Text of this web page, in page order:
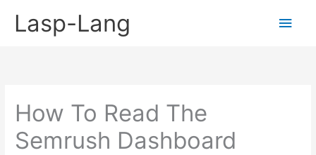
Lasp-Lang
Main
How To Read The
Semrush Dashboard